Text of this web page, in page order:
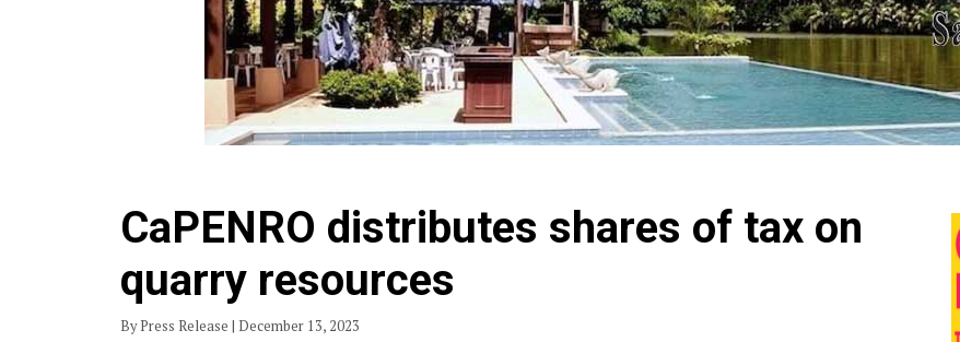
CaPENRO distributes shares of tax on
quarry resources
By Press Release | December 13, 2023